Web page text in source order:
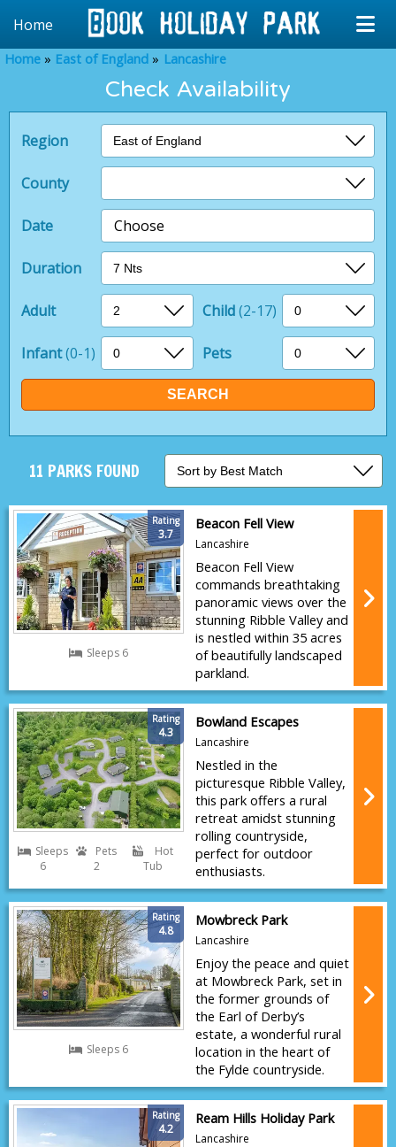
Home
Home East of England Lancashire
Check Availability
Region
County
Date Choose
Duration
Adult Child(2-17)
Infant(0-1) Pets
11 PARKS FOUND
Rating
3.7
Sleeps 6
Beacon Fell View
Lancashire
Beacon Fell View
commands breathtaking
panoramic views over the
stunning Ribble Valley and
is nestled within 35 acres
of beautifully landscaped
parkland.
Rating
4.3
Sleeps
6
Pets
2
Hot
Tub
Bowland Escapes
Lancashire
Nestled in the
picturesque Ribble Valley,
this park offers a rural
retreat amidst stunning
rolling countryside,
perfect for outdoor
enthusiasts.
Rating
4.8
Sleeps 6
Mowbreck Park
Lancashire
Enjoy the peace and quiet
at Mowbreck Park, set in
the former grounds of
the Earl of Derby’s
estate, a wonderful rural
location in the heart of
the Fylde countryside.
Rating
4.2
Ream Hills Holiday Park
Lancashire